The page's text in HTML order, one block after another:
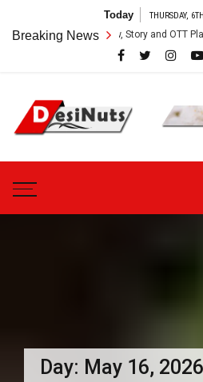
content
Today THURSDAY,
Breaking News
Cast, Crew, Story and OTT Platform
Day: May 16, 2026